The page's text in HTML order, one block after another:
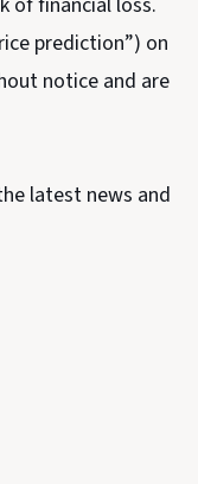
prediction”) on
notice and are
latest news and